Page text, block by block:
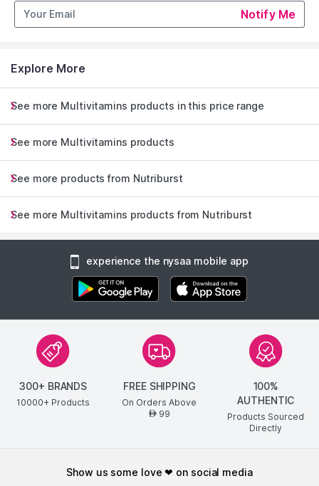
Designed specifically for women.
We have combined Lemon Balm and Dong Quai extracts with
of the nervous system, and the reduction of tiredness and
fatigue.
Shop moreNutriburstproducts here.You can browse through
the complete world ofNutriburst Multivitamins.
Read More
Notify Me
Explore More
See more Multivitamins products in this price range
See more Multivitamins products
See more products from Nutriburst
See more Multivitamins products from Nutriburst
experience the nysaa mobile app
300+ BRANDS
10000+ Products
FREE SHIPPING
On Orders Above
AED99
100%
AUTHENTIC
Products Sourced
Directly
show us some love ❤ on social media